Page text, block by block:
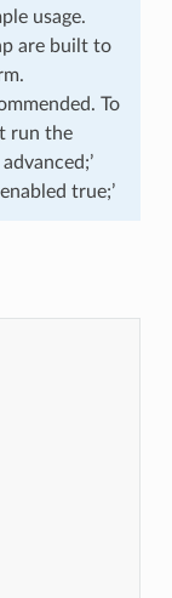
usage.
are built to
To
run the
true;’